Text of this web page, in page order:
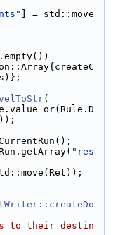
] = std::move
(
"res
to their destin